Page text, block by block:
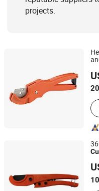
projects.
Zhejiang, China
Zhejiang, China